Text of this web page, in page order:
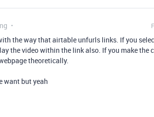
the way that airtable unfurls links. If you
the video within the link also. If you make the
theoretically.
want but yeah